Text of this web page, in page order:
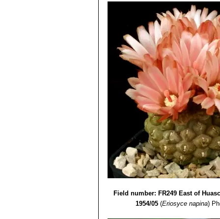
Eriosyce napina f. viridis
brown. It is (presumably) a
4) David R Hunt; Nigel P Taylor;
dh books, 2006 ISBN 0953813444,
5) Fred Kattermann "Eriosyce
Field number: FR249 East of
1954/05(Eriosyce napina)